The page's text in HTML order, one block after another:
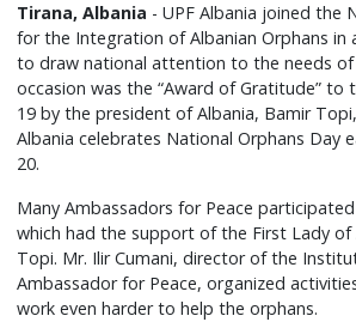
Tirana, Albania - UPF Albania joined the
for the Integration of Albanian Orphans in
to draw national attention to the needs of
occasion was the “Award of Gratitude”
19 by the president of Albania, Bamir
Albania celebrates National Orphans Day
20.
Many Ambassadors for Peace
which had the support of the First Lady of
Topi. Mr. Ilir Cumani, director of the
Ambassador for Peace, organized
work even harder to help the orphans.